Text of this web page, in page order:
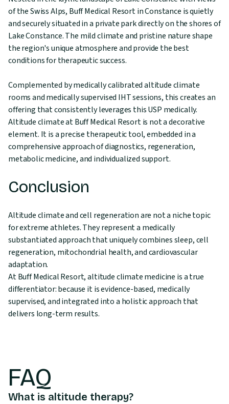
of the Swiss Alps, Buff Medical Resort in Constance is quietly
and securely situated in a private park directly on the shores of
Lake Constance. The mild climate and pristine nature shape
the region's unique atmosphere and provide the best
conditions for therapeutic success.
Complemented by medically calibrated altitude climate
rooms and medically supervised IHT sessions, this creates an
offering that consistently leverages this USP medically.
Altitude climate at Buff Medical Resort is not a decorative
element. It is a precise therapeutic tool, embedded in a
comprehensive approach of diagnostics, regeneration,
metabolic medicine, and individualized support.
Conclusion
Altitude climate and cell regeneration are not a niche topic
for extreme athletes. They represent a medically
substantiated approach that uniquely combines sleep, cell
regeneration, mitochondrial health, and cardiovascular
adaptation.
At Buff Medical Resort, altitude climate medicine is a true
differentiator: because it is evidence-based, medically
supervised, and integrated into a holistic approach that
delivers long-term results.
FAQ
What is altitude therapy?